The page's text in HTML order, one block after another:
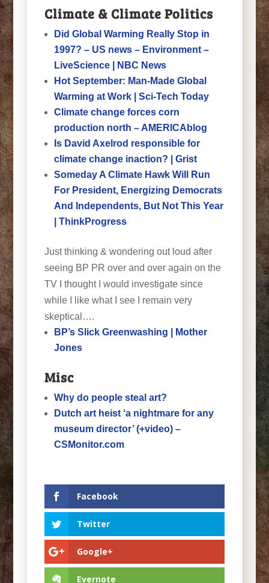
Climate & Climate Politics
Did Global Warming Really Stop in
1997? – US news – Environment –
LiveScience | NBC News
Hot September: Man-Made Global
Warming at Work | Sci-Tech Today
Climate change forces corn
production north – AMERICAblog
Is David Axelrod responsible for
climate change inaction? | Grist
Someday A Climate Hawk Will Run
For President, Energizing Democrats
And Independents, But Not This Year
| ThinkProgress
Just thinking & wondering out loud after
seeing BP PR over and over again on the
TV I thought I would investigate since
while I like what I see I remain very
skeptical….
BP’s Slick Greenwashing | Mother
Jones
Misc
Why do people steal art?
Dutch art heist ‘a nightmare for any
museum director’ (+video) –
CSMonitor.com
Facebook
Twitter
Google+
Evernote